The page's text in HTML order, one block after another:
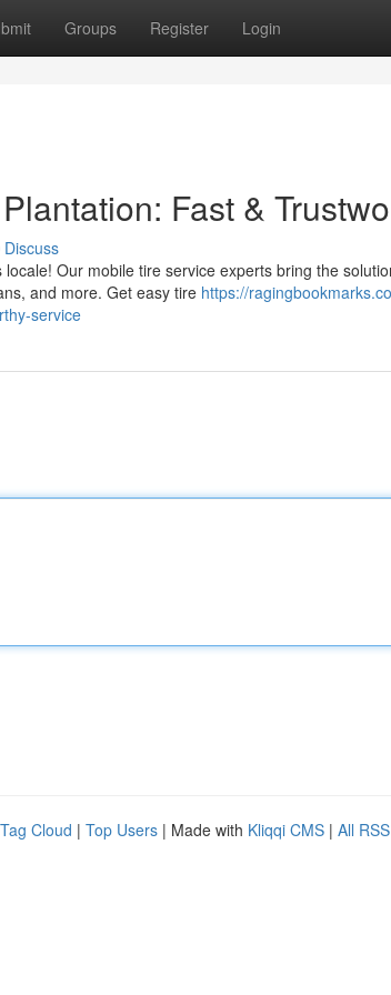
Groups Register Login
Fast &
Discuss
Our mobile tire service experts bring the
and more. Get easy tire https://
service
Tag Cloud | Top Users | Made with Kliqqi CMS | All